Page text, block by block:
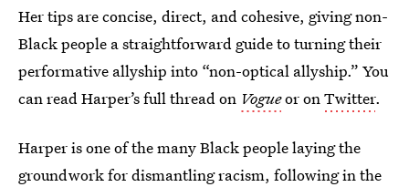
Her tips are concise, direct, and cohesive, giving non-
Black people a straightforward guide to turning their
performative allyship into “non-optical allyship.” You
can read Harper’s full thread on Vogueor onTwitter.
Harper is one of the many Black people laying the
groundwork for dismantling racism, following in the